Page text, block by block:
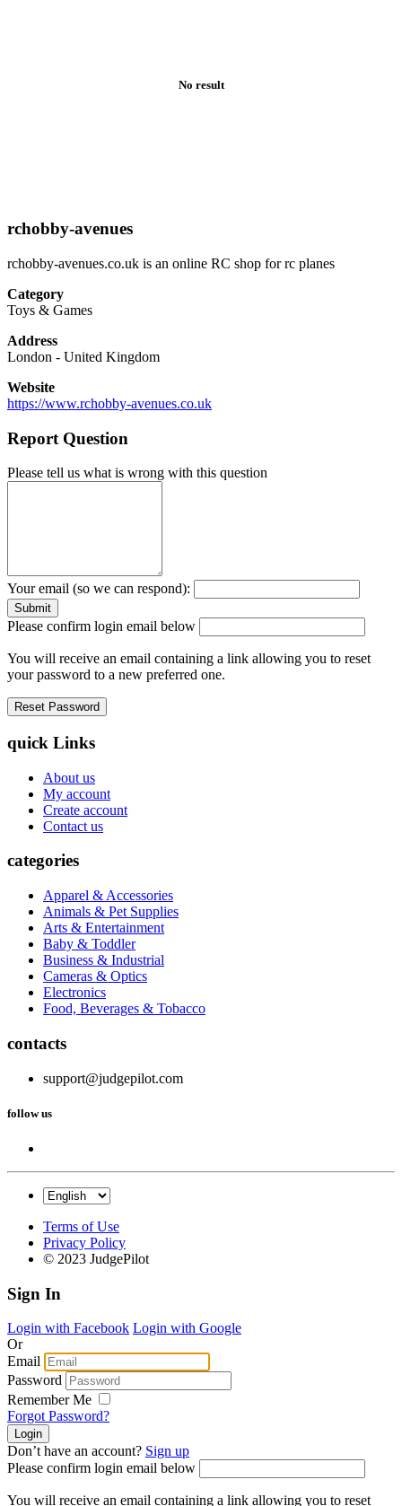
No result
rchobby-avenues
rchobby-avenues.co.uk is an online RC shop for rc planes
Category
Toys & Games
Address
London - United Kingdom
Website
https://www.rchobby-avenues.co.uk
Report Question
Please tell us what is wrong with this question
Your email (so we can respond):
Please confirm login email below
You will receive an email containing a link allowing you to reset
your password to a new preferred one.
quick Links
About us
My account
Create account
Contact us
categories
Apparel & Accessories
Animals & Pet Supplies
Arts & Entertainment
Baby & Toddler
Business & Industrial
Cameras & Optics
Electronics
Food, Beverages & Tobacco
contacts
support@judgepilot.com
follow us
Terms of Use
Privacy Policy
© 2023 JudgePilot
Sign In
Login with Facebook Login with Google
Or
Email
Password
Remember Me
Forgot Password?
Don’t have an account? Sign up
Please confirm login email below
You will receive an email containing a link allowing you to reset